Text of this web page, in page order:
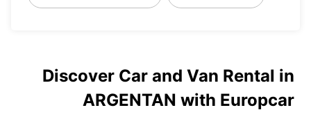
Discover Car and Van Rental in
ARGENTAN with Europcar